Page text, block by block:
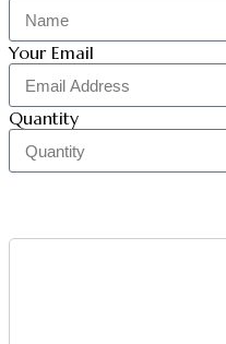
Your Email
Quantity